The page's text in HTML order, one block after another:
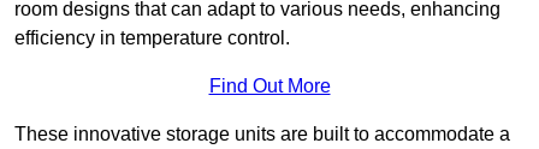
room designs that can adapt to various needs, enhancing
efficiency in temperature control.
Find Out More
These innovative storage units are built to accommodate a